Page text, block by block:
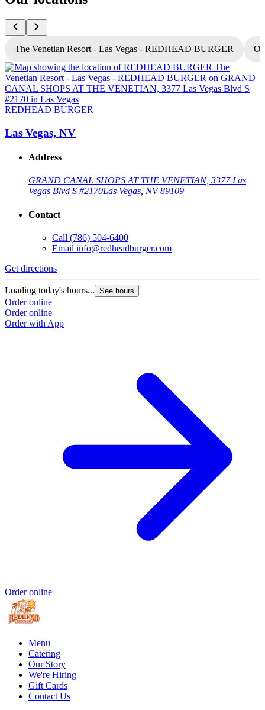
The Venetian Resort - Las Vegas - REDHEAD BURGER
REDHEAD BURGER
Las Vegas, NV
Address
GRAND CANAL SHOPS AT THE VENETIAN, 3377 Las
Vegas Blvd S #2170Las Vegas, NV 89109
Contact
Call (786) 504-6400
Email info@redheadburger.com
Get directions
Loading today's hours... See hours
Order online
Order online
Order with App
Order online
Menu
Catering
Our Story
We're Hiring
Gift Cards
Contact Us